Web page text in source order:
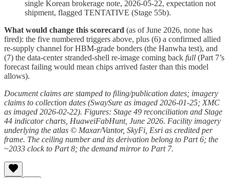
single Korean brokerage note, 2026-05-22, expectation not
shipment, flagged TENTATIVE (Stage 55b).
What would change this scorecard (as of June 2026, none has
fired): the five numbered triggers above, plus (6) a confirmed allied
re-supply channel for HBM-grade bonders (the Hanwha test), and
(7) the data-center stranded-shell re-image coming back full (Part 7’s
forecast failing would mean chips arrived faster than this model
allows).
Document claims are stamped to filing/publication dates; imagery
claims to collection dates (SwaySure as imaged 2026-01-25; XMC
as imaged 2026-02-22). Figures: Stage 49 reconciliation and Stage
44 indicator charts, HuaweiFabHunt, June 2026. Facility imagery
underlying the atlas © Maxar/Vantor, SkyFi, Esri as credited per
frame. The ceiling number and its derivation belong to Part 6; the
~2033 clock to Part 8; the demand mirror to Part 7.